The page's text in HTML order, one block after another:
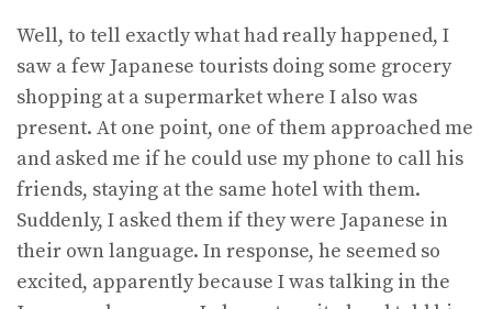
Well, to tell exactly what had really happened, I
saw a few Japanese tourists doing some grocery
shopping at a supermarket where I also was
present. At one point, one of them approached me
and asked me if he could use my phone to call his
friends, staying at the same hotel with them.
Suddenly, I asked them if they were Japanese in
their own language. In response, he seemed so
excited, apparently because I was talking in the